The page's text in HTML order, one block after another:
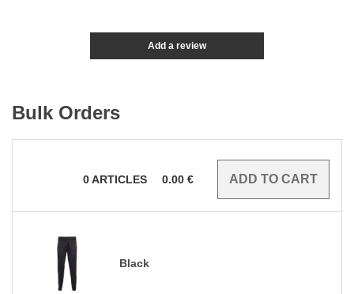
Add a review
Bulk Orders
0ARTICLES 0.00 €
Black